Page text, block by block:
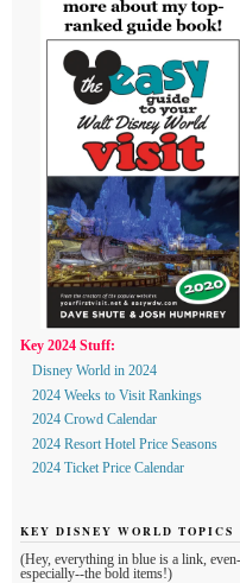
Key 2024 Stuff:
Disney World in 2024
2024 Weeks to Visit Rankings
2024 Crowd Calendar
2024 Resort Hotel Price Seasons
2024 Ticket Price Calendar
KEY DISNEY WORLD TOPICS
(Hey, everything in blue is a link,
especially--the bold items!)